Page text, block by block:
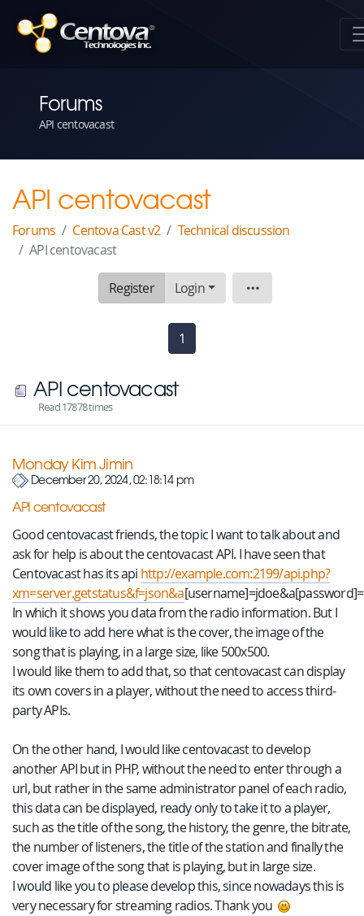
Forums
API centovacast
API centovacast
Forums Centova Cast v2
Technical discussion
API centovacast
Register Login Topic
1
API centovacast
Read 17878 times
Monday Kim Jimin
December 20, 2024, 02:18:14 pm
API centovacast
Good centovacast friends, the topic I want to talk about and
ask for help is about the centovacast API. I have seen that
Centovacast has its api http://example.com:2199/api.php?
xm=server.getstatus&f=json&a
In which it shows you data from the radio information. But I
would like to add here what is the cover, the image of the
song that is playing, in a large size, like 500x500.
I would like them to add that, so that centovacast can display
its own covers in a player, without the need to access third-
party APIs.
On the other hand, I would like centovacast to develop
another API but in PHP, without the need to enter through a
url, but rather in the same administrator panel of each radio,
this data can be displayed, ready only to take it to a player,
such as the title of the song, the history, the genre, the bitrate,
the number of listeners, the title of the station and finally the
cover image of the song that is playing, but in large size.
I would like you to please develop this, since nowadays this is
very necessary for streaming radios. Thank you